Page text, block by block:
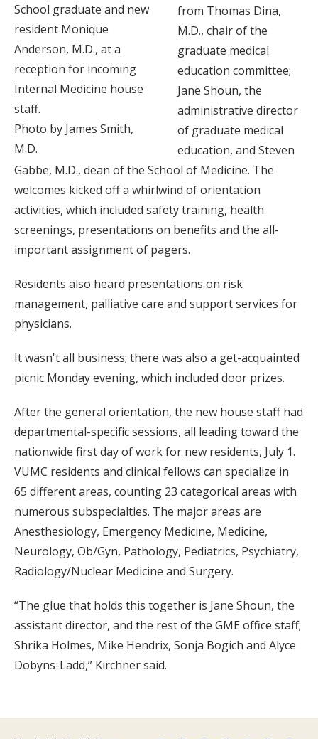
School graduate and new
resident Monique
Anderson, M.D., at a
reception for incoming
Internal Medicine house
staff.
Photo by James Smith,
M.D.
from Thomas Dina,
M.D., chair of the
graduate medical
education committee;
Jane Shoun, the
administrative director
of graduate medical
education, and Steven
Gabbe, M.D., dean of the School of Medicine. The
welcomes kicked off a whirlwind of orientation
activities, which included safety training, health
screenings, presentations on benefits and the all-
important assignment of pagers.
Residents also heard presentations on risk
management, palliative care and support services for
physicians.
It wasn't all business; there was also a get-acquainted
picnic Monday evening, which included door prizes.
After the general orientation, the new house staff had
departmental-specific sessions, all leading toward the
nationwide first day of work for new residents, July 1.
VUMC residents and clinical fellows can specialize in
65 different areas, counting 23 categorical areas with
numerous subspecialties. The major areas are
Anesthesiology, Emergency Medicine, Medicine,
Neurology, Ob/Gyn, Pathology, Pediatrics, Psychiatry,
Radiology/Nuclear Medicine and Surgery.
“The glue that holds this together is Jane Shoun, the
assistant director, and the rest of the GME office staff;
Shrika Holmes, Mike Hendrix, Sonja Bogich and Alyce
Dobyns-Ladd,” Kirchner said.